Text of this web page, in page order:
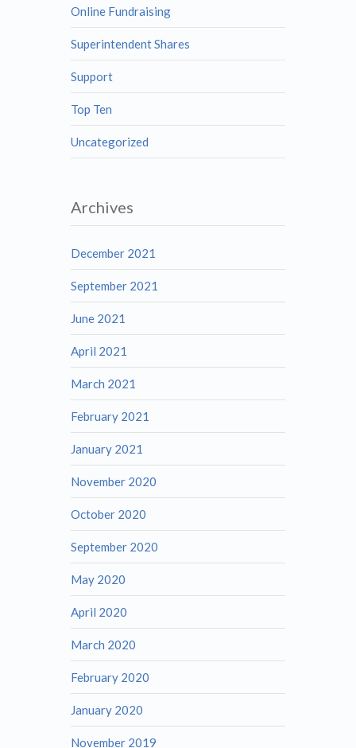
Online Fundraising
Superintendent Shares
Support
Top Ten
Uncategorized
Archives
December 2021
September 2021
June 2021
April 2021
March 2021
February 2021
January 2021
November 2020
October 2020
September 2020
May 2020
April 2020
March 2020
February 2020
January 2020
November 2019